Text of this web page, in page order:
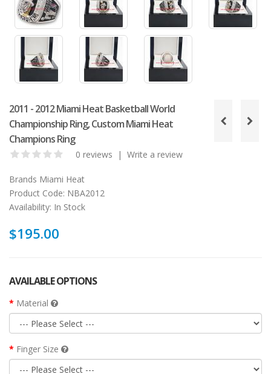
2011 - 2012 Miami Heat Basketball World
Championship Ring, Custom Miami Heat
Champions Ring
0 reviews | Write a review
Brands Miami Heat
Product Code: NBA2012
Availability: In Stock
$195.00
AVAILABLE OPTIONS
Material
Finger Size